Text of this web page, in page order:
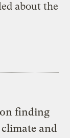
about the
finding
and